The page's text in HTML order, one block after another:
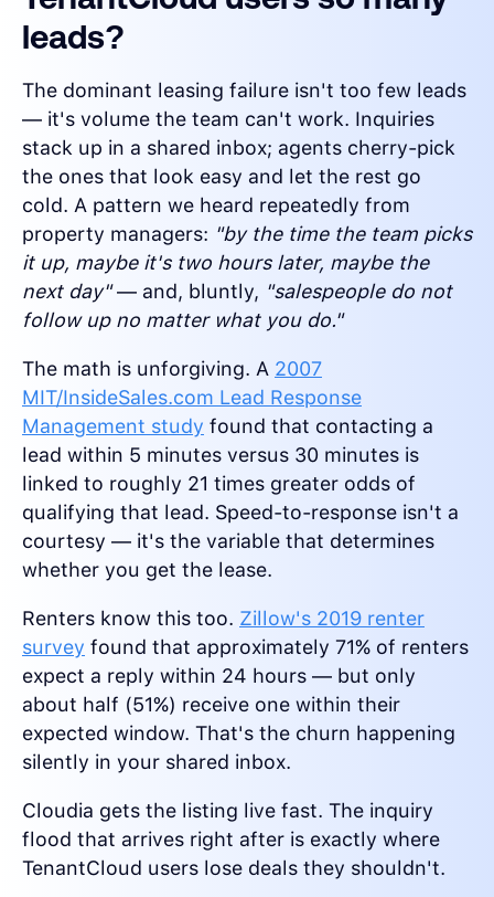
leads?
The dominant leasing failure isn't too few leads
— it's volume the team can't work. Inquiries
stack up in a shared inbox; agents cherry-pick
the ones that look easy and let the rest go
cold. A pattern we heard repeatedly from
property managers: "by the time the team picks
it up, maybe it's two hours later, maybe the
next day"— and, bluntly, "salespeople do not
follow up no matter what you do."
The math is unforgiving. A 2007
MIT/InsideSales.com Lead Response
Management study found that contacting a
lead within 5 minutes versus 30 minutes is
linked to roughly 21 times greater odds of
qualifying that lead. Speed-to-response isn't a
courtesy — it's the variable that determines
whether you get the lease.
Renters know this too. Zillow's 2019 renter
survey found that approximately 71% of renters
expect a reply within 24 hours — but only
about half (51%) receive one within their
expected window. That's the churn happening
silently in your shared inbox.
Cloudia gets the listing live fast. The inquiry
flood that arrives right after is exactly where
TenantCloud users lose deals they shouldn't.